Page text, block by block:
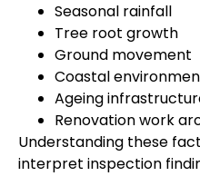
Seasonal rainfall
Tree root growth
Ground movement
Coastal
Ageing
Renovation work
Understanding these
interpret inspection